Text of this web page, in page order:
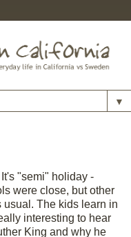
▼
"semi" holiday -
were close, but other
usual. The kids learn in
interesting to hear
King and why he